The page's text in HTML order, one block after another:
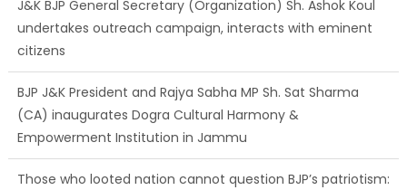
BJP J&K President and Rajya Sabha MP Sh. Sat Sharma
(CA) inaugurates Dogra Cultural Harmony &
Empowerment Institution in Jammu
Those who looted nation cannot question BJP’s patriotism:
Sh. Gaurav Gupta
Ch. Vikram Randhawa listens to public grievances at BJP